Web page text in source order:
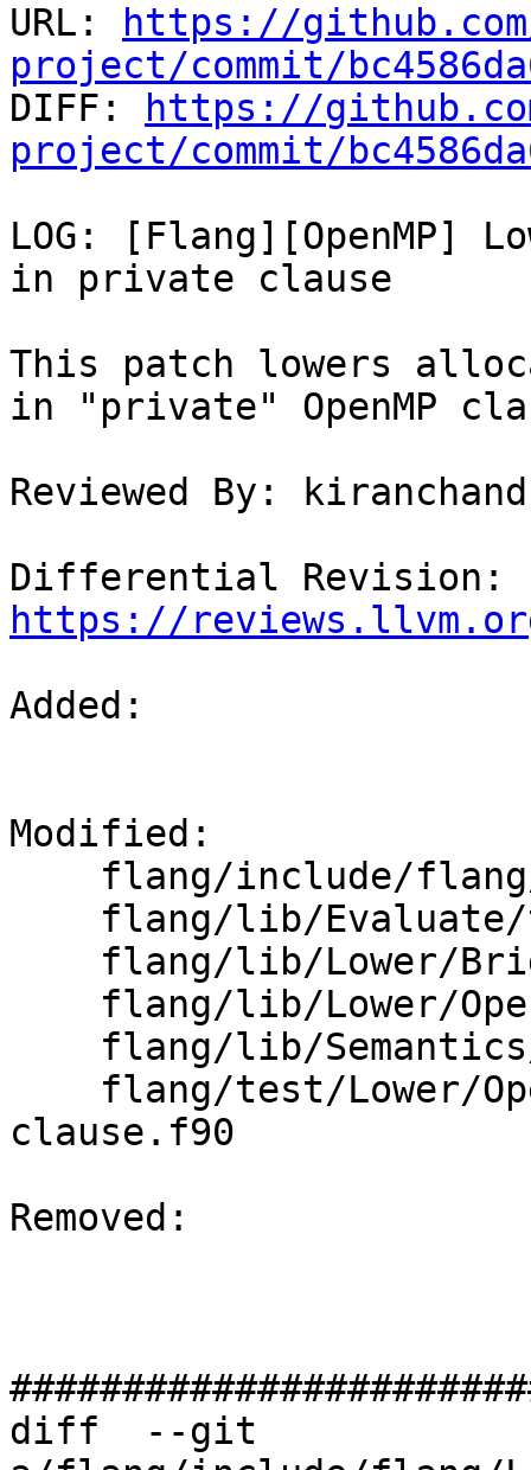
URL:
https://
project/commit/
DIFF:
https://
project/commit/
LOG: [Flang][OpenMP]
in private clause
This patch lowers
in "private" OpenMP
Reviewed By:
https://